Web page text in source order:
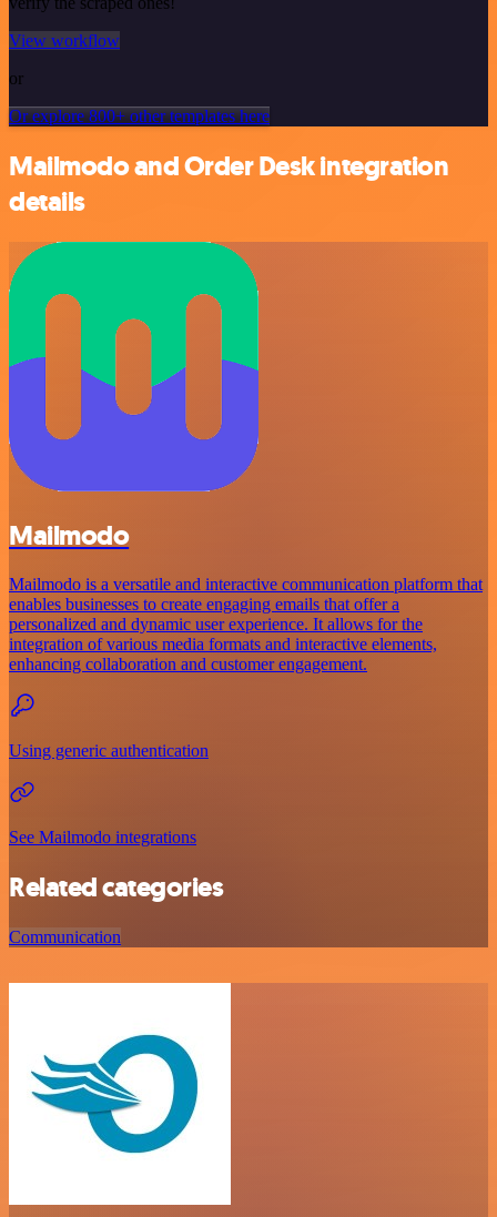
View workflow
or
Or explore 800+ other templates here
Mailmodo and Order Desk integration
details
Mailmodo
Mailmodo is a versatile and interactive communication platform that
enables businesses to create engaging emails that offer a
personalized and dynamic user experience. It allows for the
integration of various media formats and interactive elements,
enhancing collaboration and customer engagement.
Using generic authentication
See Mailmodo integrations
Related categories
Communication